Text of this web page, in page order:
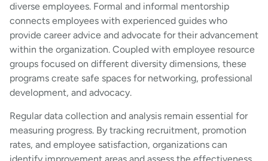
diverse employees. Formal and informal mentorship
connects employees with experienced guides who
provide career advice and advocate for their advancement
within the organization. Coupled with employee resource
groups focused on different diversity dimensions, these
programs create safe spaces for networking, professional
development, and advocacy.
Regular data collection and analysis remain essential for
measuring progress. By tracking recruitment, promotion
rates, and employee satisfaction, organizations can
identify improvement areas and assess the effectiveness